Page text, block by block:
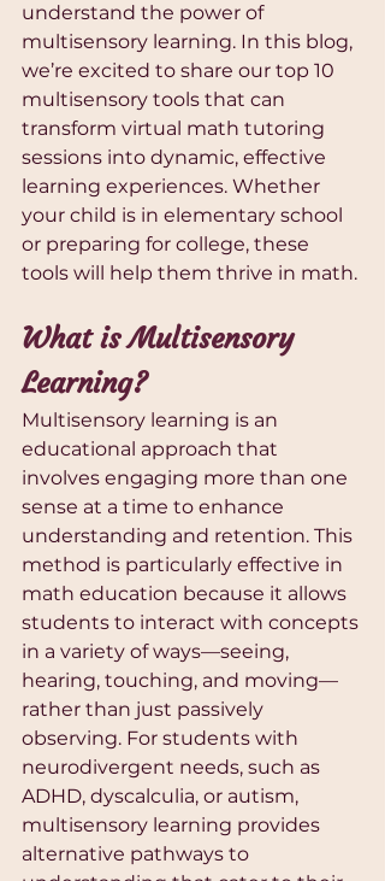
understand the power of
multisensory learning. In this blog,
we’re excited to share our top 10
multisensory tools that can
transform virtual math tutoring
sessions into dynamic, effective
learning experiences. Whether
your child is in elementary school
or preparing for college, these
tools will help them thrive in math.
What is Multisensory
Learning?
Multisensory learning is an
educational approach that
involves engaging more than one
sense at a time to enhance
understanding and retention. This
method is particularly effective in
math education because it allows
students to interact with concepts
in a variety of ways—seeing,
hearing, touching, and moving—
rather than just passively
observing. For students with
neurodivergent needs, such as
ADHD, dyscalculia, or autism,
multisensory learning provides
alternative pathways to